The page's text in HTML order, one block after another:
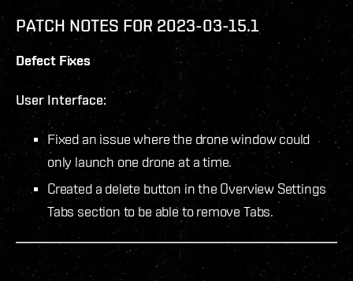
PATCH NOTES FOR 2023-03-15.1
Defect Fixes
User Interface:
Fixed an issue where the drone window could
only launch one drone at a time.
Created a delete button in the Overview Settings
Tabs section to be able to remove Tabs.